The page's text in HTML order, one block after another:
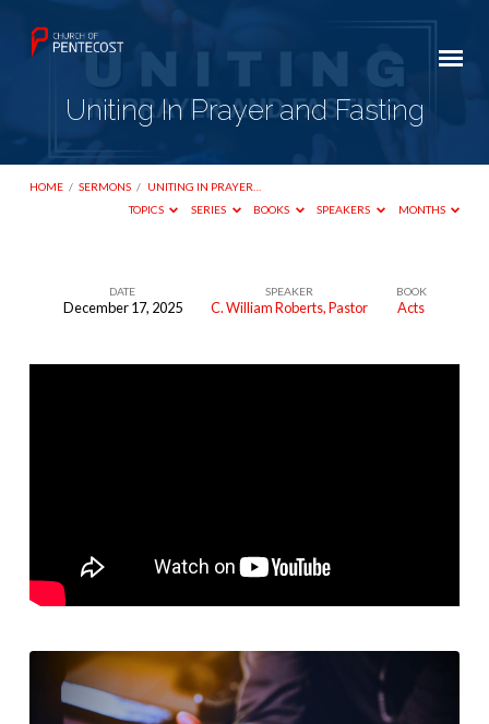
Uniting In Prayer and Fasting
HOME / SERMONS / UNITING IN PRAYER…
TOPICS
SERIES BOOKS SPEAKERS MONTHS
DATE
December 17, 2025
SPEAKER
C. William Roberts, Pastor
BOOK
Acts